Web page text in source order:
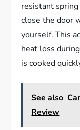
resistant spring
close the door
yourself. This
heat loss
is cooked
See also
Review